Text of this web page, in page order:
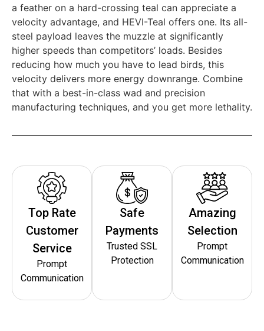
a feather on a hard-crossing teal can appreciate a
velocity advantage, and HEVI-Teal offers one. Its all-
steel payload leaves the muzzle at significantly
higher speeds than competitors’ loads. Besides
reducing how much you have to lead birds, this
velocity delivers more energy downrange. Combine
that with a best-in-class wad and precision
manufacturing techniques, and you get more lethality.
Top Rate
Customer
Service
Prompt
Communication
Safe
Payments
Trusted SSL
Protection
Amazing
Selection
Prompt
Communication